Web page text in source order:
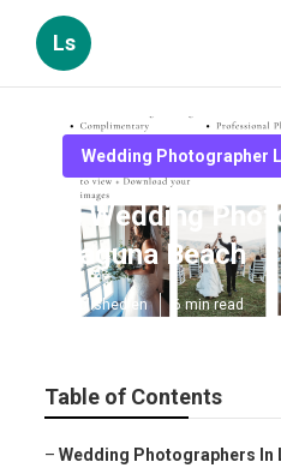
Ls
Wedding Photographer
A Wedding
Laguna Beach
Published en 6 min read
Table of Contents
– Wedding Photographers In